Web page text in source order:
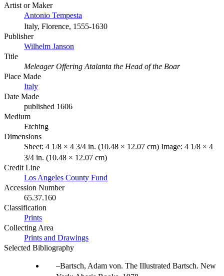
Artist or Maker
Antonio Tempesta
Italy, Florence, 1555-1630
Publisher
Wilhelm Janson
Title
Meleager Offering Atalanta the Head of the Boar
Place Made
Italy
Date Made
published 1606
Medium
Etching
Dimensions
Sheet: 4 1/8 × 4 3/4 in. (10.48 × 12.07 cm) Image: 4 1/8 × 4
3/4 in. (10.48 × 12.07 cm)
Credit Line
Los Angeles County Fund
Accession Number
65.37.160
Classification
Prints
Collecting Area
Prints and Drawings
Selected Bibliography
Bartsch, Adam von. The Illustrated Bartsch. New